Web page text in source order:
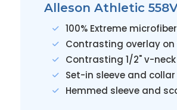
Alleson Athletic
100% Extreme
Contrasting overlay
Contrasting 1/2" v-neck
Set-in sleeve and collar
Hemmed sleeve and